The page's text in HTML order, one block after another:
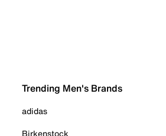
Trending Men's Brands
adidas
Birkenstock